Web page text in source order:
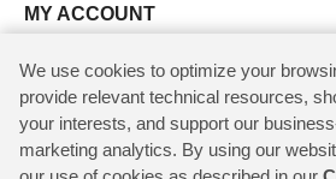
MY ACCOUNT
We use cookies to optimize your
provide relevant technical resources,
your interests, and support our
marketing analytics. By using our